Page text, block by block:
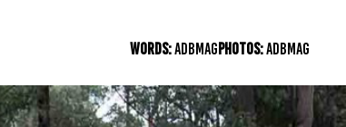
WORDS:ADBMAGPHOTOS:ADBMAG